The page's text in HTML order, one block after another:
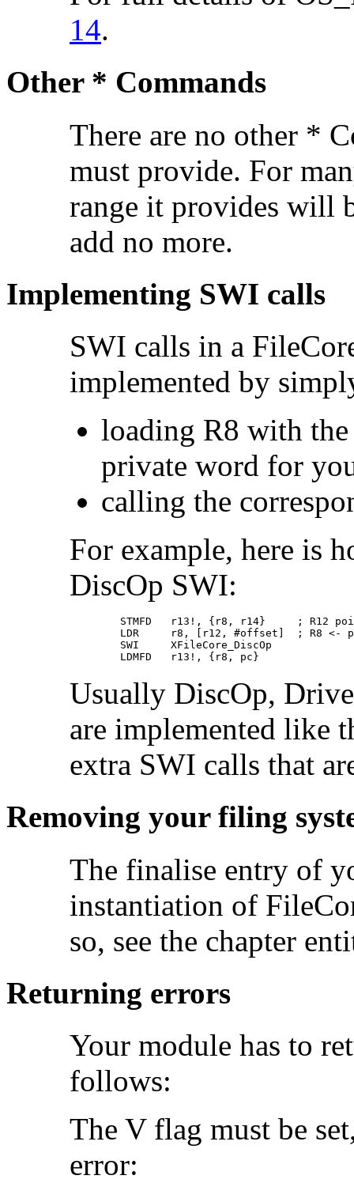
14.
Other * Commands
There are no other *
must provide. For
range it provides will
add no more.
Implementing SWI calls
SWI calls in a
implemented by
loading R8 with
private word for
calling the
For example, here is
DiscOp SWI:
STMFD   r13!, {r8, r14}     ; R12
LDR     r8, [r12, #offset]  ; R8 <-
        SWI     XFileCore_DiscOp
        LDMFD   r13!, {r8, pc}
Usually DiscOp,
are implemented like
extra SWI calls that
Removing your filing
The finalise entry of
instantiation of
so, see the chapter
Returning errors
Your module has to
follows:
The V flag must be
error: